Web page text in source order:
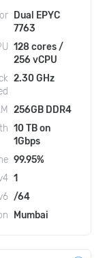
Dual EPYC
7763
128 cores /
256 vCPU
2.30 GHz
256GB DDR4
10 TB on
1Gbps
99.95%
1
/64
Mumbai